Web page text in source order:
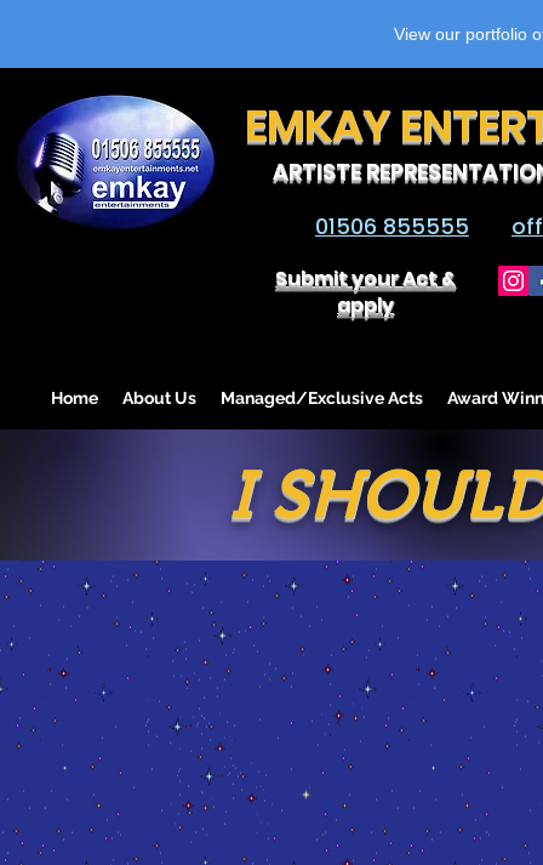
View our portfolio
EMKAY
ARTISTE
01506 855555
Submit your Act &
apply
Home About Us Managed/Exclusive Acts Award
I